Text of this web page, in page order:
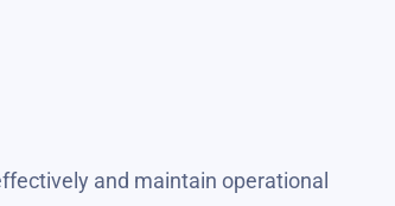
and maintain operational